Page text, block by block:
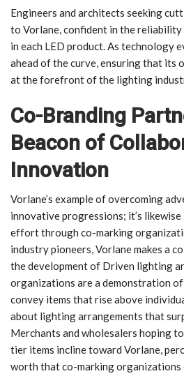
Engineers and architects seeking
to Vorlane, confident in the reliability
in each LED product. As technology
ahead of the curve, ensuring that its
at the forefront of the lighting
Co-Branding
Beacon of
Innovation
Vorlane’s example of overcoming
innovative progressions; it’s
effort through co-marking
industry pioneers, Vorlane makes a
the development of Driven lighting
organizations are a demonstration
convey items that rise above
about lighting arrangements that
Merchants and wholesalers hoping
tier items incline toward Vorlane,
worth that co-marking